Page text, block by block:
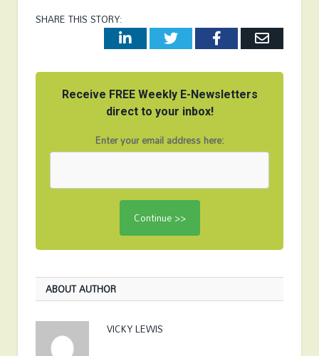
SHARE THIS STORY:
LinkedInTwitterFacebookEmail
Receive FREE Weekly E-Newsletters
direct to your inbox!
Enter your email address here:
ABOUT AUTHOR
VICKY LEWIS